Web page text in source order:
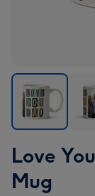
You
Dad
Photo
You
Love
Mug